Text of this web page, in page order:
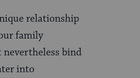
relationship
family
bind
into